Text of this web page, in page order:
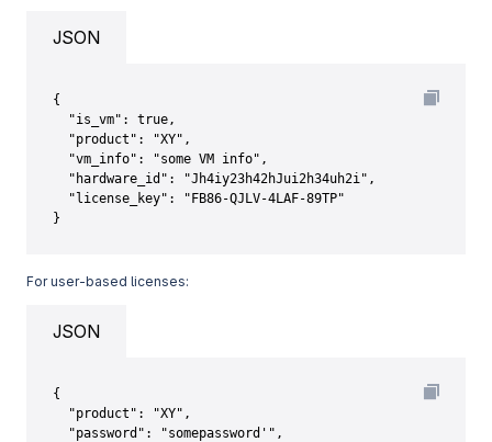
JSON
{
  "is_vm": true,
  "product": "XY",
  "vm_info": "some VM info",
  "hardware_id": "Jh4iy23h42hJui2h34uh2i",
  "license_key": "FB86-QJLV-4LAF-89TP"
}
For user-based licenses:
JSON
{
  "product": "XY",
  "password": "somepassword'",